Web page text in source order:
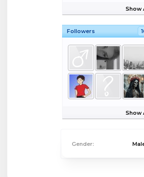
Show
Followers
Show
Gender: